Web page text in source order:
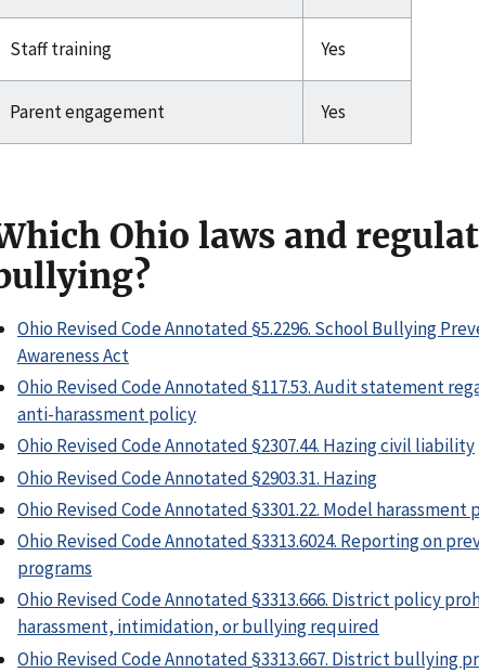
Staff training Yes
Parent engagement Yes
Ohio laws and
Ohio Revised Code Annotated §5.2296. School Bullying
Awareness Act
Ohio Revised Code Annotated §117.53. Audit statement
anti-harassment policy
Ohio Revised Code Annotated §2307.44. Hazing civil liability
Ohio Revised Code Annotated §2903.31. Hazing
Ohio Revised Code Annotated §3301.22. Model
Ohio Revised Code Annotated §3313.6024. Reporting on
programs
Ohio Revised Code Annotated §3313.666. District policy
harassment, intimidation, or bullying required
Ohio Revised Code Annotated §3313.667. District bullying